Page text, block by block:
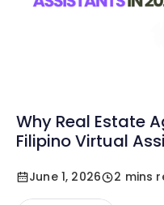
Why Real Estate
Filipino Virtual
June 1, 2026 2 mins